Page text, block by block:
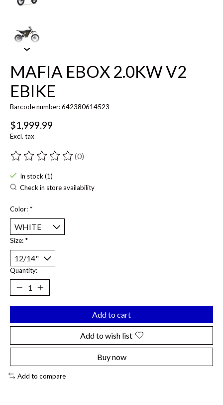
MAFIA EBOX 2.0KW V2
EBIKE
Barcode number: 642380614523
$1,999.99
Excl. tax
The rating of this product is
(0)
In stock (1)
Check in store availability
Color: *
Size: *
Quantity:
Add to cart
Add to wish list
Buy now
Add to compare